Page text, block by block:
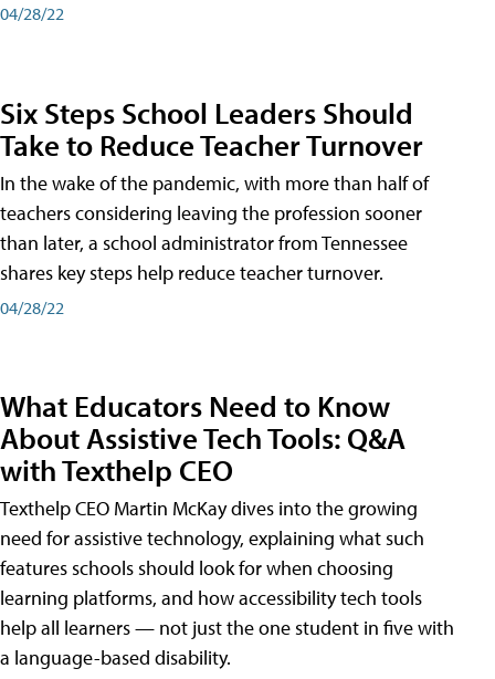
04/28/22
Six Steps School Leaders Should
Take to Reduce Teacher Turnover
In the wake of the pandemic, with more than half of
teachers considering leaving the profession sooner
than later, a school administrator from Tennessee
shares key steps help reduce teacher turnover.
04/28/22
What Educators Need to Know
About Assistive Tech Tools: Q&A
with Texthelp CEO
Texthelp CEO Martin McKay dives into the growing
need for assistive technology, explaining what such
features schools should look for when choosing
learning platforms, and how accessibility tech tools
help all learners — not just the one student in five with
a language-based disability.